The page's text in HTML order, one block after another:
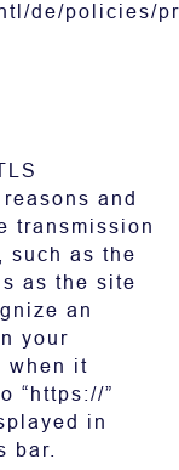
de/policies/
and
transmission
such as the
as the site
an
your
when it
“https://”
in
bar.